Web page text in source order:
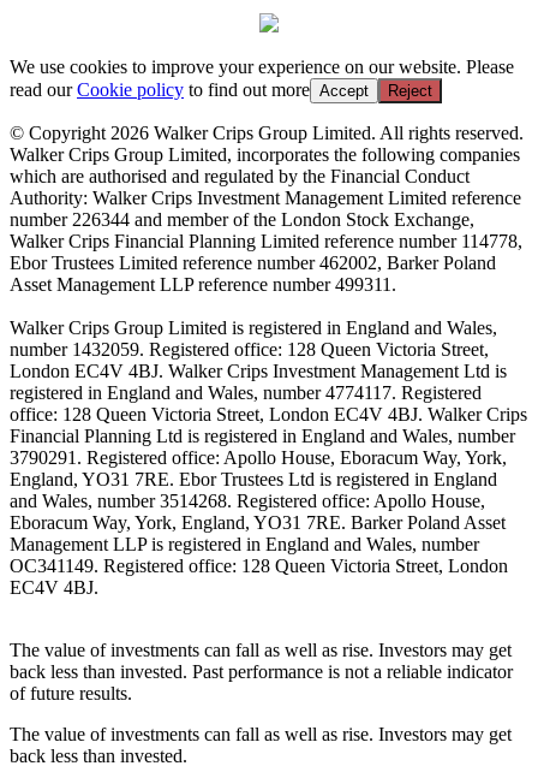
We use cookies to improve your experience on our website. Please
read ourCookie policy to find out more Accept Reject
© Copyright 2026 Walker Crips Group Limited. All rights reserved.
Walker Crips Group Limited, incorporates the following companies
which are authorised and regulated by the Financial Conduct
Authority: Walker Crips Investment Management Limited reference
number 226344 and member of the London Stock Exchange,
Walker Crips Financial Planning Limited reference number 114778,
Ebor Trustees Limited reference number 462002, Barker Poland
Asset Management LLP reference number 499311.
Walker Crips Group Limited is registered in England and Wales,
number 1432059. Registered office: 128 Queen Victoria Street,
London EC4V 4BJ. Walker Crips Investment Management Ltd is
registered in England and Wales, number 4774117. Registered
office: 128 Queen Victoria Street, London EC4V 4BJ. Walker Crips
Financial Planning Ltd is registered in England and Wales, number
3790291. Registered office: Apollo House, Eboracum Way, York,
England, YO31 7RE. Ebor Trustees Ltd is registered in England
and Wales, number 3514268. Registered office: Apollo House,
Eboracum Way, York, England, YO31 7RE. Barker Poland Asset
Management LLP is registered in England and Wales, number
OC341149. Registered office: 128 Queen Victoria Street, London
EC4V 4BJ.
The value of investments can fall as well as rise. Investors may get
back less than invested. Past performance is not a reliable indicator
of future results.
The value of investments can fall as well as rise. Investors may get
back less than invested.